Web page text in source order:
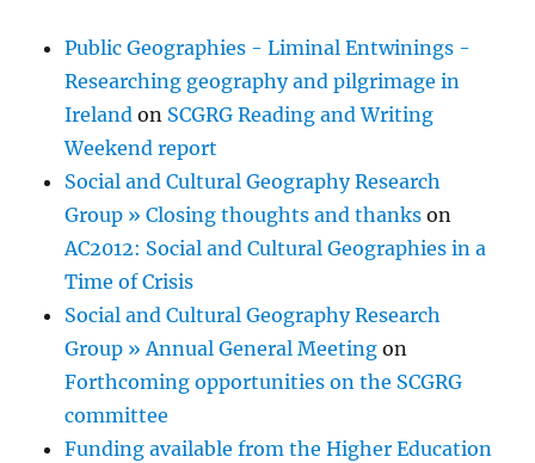
Public Geographies - Liminal Entwinings -
Researching geography and pilgrimage in
Ireland on SCGRG Reading and Writing
Weekend report
Social and Cultural Geography Research
Group » Closing thoughts and thanks on
AC2012: Social and Cultural Geographies in a
Time of Crisis
Social and Cultural Geography Research
Group » Annual General Meeting on
Forthcoming opportunities on the SCGRG
committee
Funding available from the Higher Education